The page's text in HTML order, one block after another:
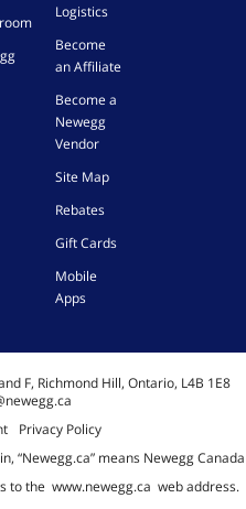
Logistics
Become
an Affiliate
Become a
Newegg
Vendor
Site Map
Rebates
Gift Cards
Mobile
Apps
F, Richmond Hill, Ontario, L4B 1E8
Privacy Policy
“Newegg.ca” means Newegg Canada
to the www.newegg.ca web address.